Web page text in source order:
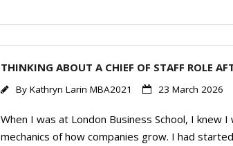
dI
n
THINKING ABOUT A CHIEF OF STAFF ROLE
By Kathryn Larin MBA2021 23 March 2026
When I was at London Business School, I knew
mechanics of how companies grow. I had